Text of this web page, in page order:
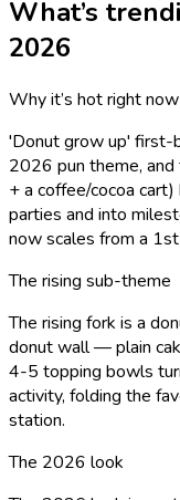
What’s
2026
Why it’s hot right now
'Donut grow up' first-
2026 pun theme,
+ a coffee/cocoa
parties and into
now scales from a
The rising sub-theme
The rising fork is a
donut wall — plain
4-5 topping bowls
activity, folding the
station.
The 2026 look